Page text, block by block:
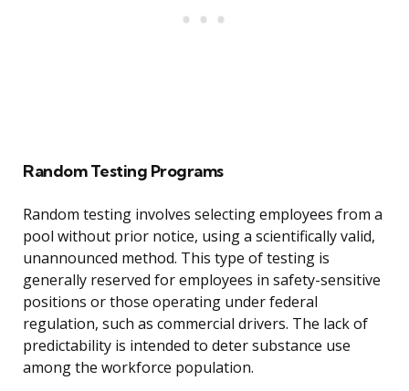
Random Testing Programs
Random testing involves selecting employees from a
pool without prior notice, using a scientifically valid,
unannounced method. This type of testing is
generally reserved for employees in safety-sensitive
positions or those operating under federal
regulation, such as commercial drivers. The lack of
predictability is intended to deter substance use
among the workforce population.